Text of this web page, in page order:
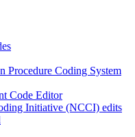
Procedure Coding System
Code Editor
Initiative (NCCI) edits